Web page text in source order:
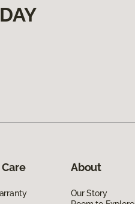
About
Our Story